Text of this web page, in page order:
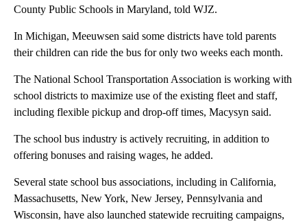
County Public Schools in Maryland, told WJZ.
In Michigan, Meeuwsen said some districts have told parents
their children can ride the bus for only two weeks each month.
The National School Transportation Association is working with
school districts to maximize use of the existing fleet and staff,
including flexible pickup and drop-off times, Macysyn said.
The school bus industry is actively recruiting, in addition to
offering bonuses and raising wages, he added.
Several state school bus associations, including in California,
Massachusetts, New York, New Jersey, Pennsylvania and
Wisconsin, have also launched statewide recruiting campaigns,